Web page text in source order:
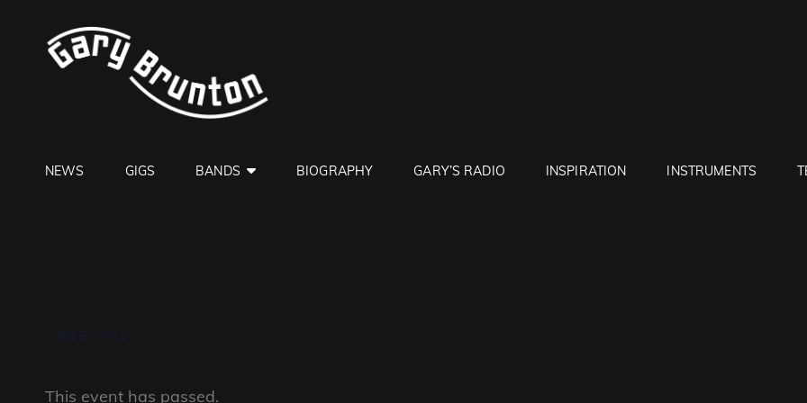
NEWS GIGS BANDS BIOGRAPHY GARY’S RADIO INSPIRATION INSTRUMENTS
This event has passed.